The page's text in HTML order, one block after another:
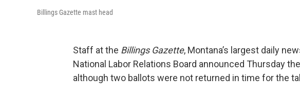
Billings Gazette mast head
Staff at the Billings Gazette, Montana’s largest daily
National Labor Relations Board announced Thursday
although two ballots were not returned in time for the